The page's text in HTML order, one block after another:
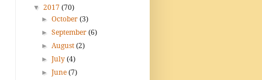
▼ 2017 (70)
►October(3)
►September(6)
►August(2)
►July(4)
►June(7)